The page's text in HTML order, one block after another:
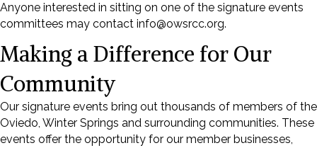
Anyone interested in sitting on one of the signature events
committees may contact info@owsrcc.org.
Making a Difference for Our
Community
Our signature events bring out thousands of members of the
Oviedo, Winter Springs and surrounding communities. These
events offer the opportunity for our member businesses,